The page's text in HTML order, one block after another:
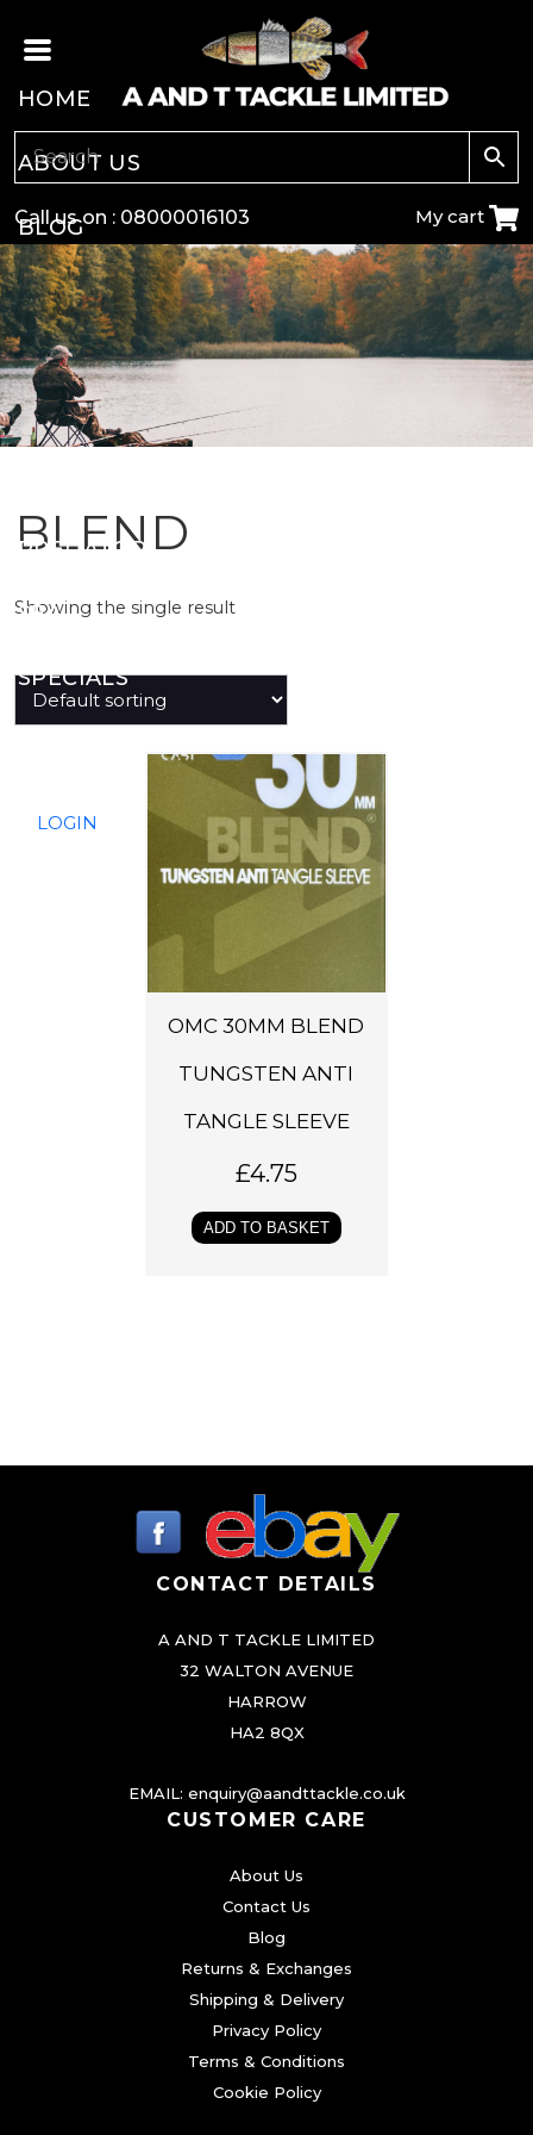
Call us on : 08000016103 My cart
HOME
ABOUT US
BLOG
CARP
COARSE
GAME
PREDATOR
SEA
SPECIALS
LOGIN
BLEND
Showing the single result
OMC 30MM BLEND
TUNGSTEN ANTI
TANGLE SLEEVE
£4.75
ADD TO BASKET
CONTACT DETAILS
A AND T TACKLE LIMITED
32 WALTON AVENUE
HARROW
HA2 8QX
EMAIL: enquiry@aandttackle.co.uk
CUSTOMER CARE
About Us
Contact Us
Blog
Returns & Exchanges
Shipping & Delivery
Privacy Policy
Terms & Conditions
Cookie Policy